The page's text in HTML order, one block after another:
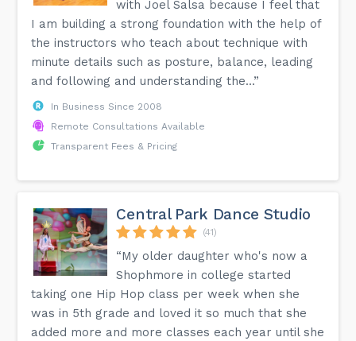
with Joel Salsa because I feel that
I am building a strong foundation with the help of
the instructors who teach about technique with
minute details such as posture, balance, leading
and following and understanding the...”
In Business Since 2008
Remote Consultations Available
Transparent Fees & Pricing
Central Park Dance Studio
(41)
“My older daughter who's now a
Shophmore in college started
taking one Hip Hop class per week when she
was in 5th grade and loved it so much that she
added more and more classes each year until she